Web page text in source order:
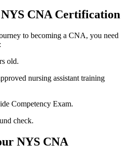
CNA Certification
​to becoming a CNA, you need
old.
‌nursing assistant ⁤training
Competency Exam.
check.
NYS CNA